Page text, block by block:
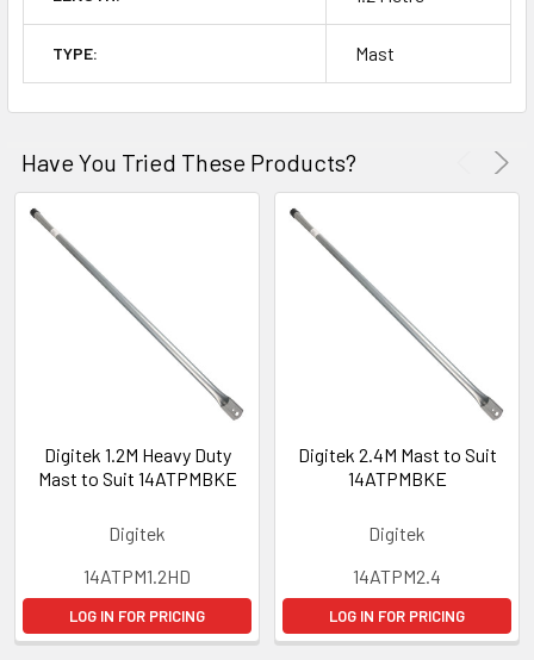
TYPE: Mast
Have You Tried These Products?
Digitek 1.2M Heavy Duty
Mast to Suit 14ATPMBKE
Digitek
14ATPM1.2HD
LOG IN FOR PRICING
Digitek 2.4M Mast to Suit
14ATPMBKE
Digitek
14ATPM2.4
LOG IN FOR PRICING